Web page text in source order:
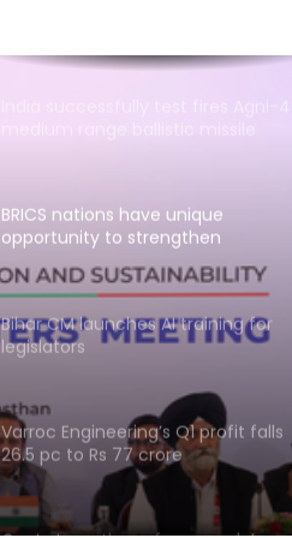
Bihar CM launches AI training for
legislators
Varroc Engineering’s Q1 profit falls
26.5 pc to Rs 77 crore
Govt strengthens framework to
curb AI‑generated deepfakes;
mandates faster takedown